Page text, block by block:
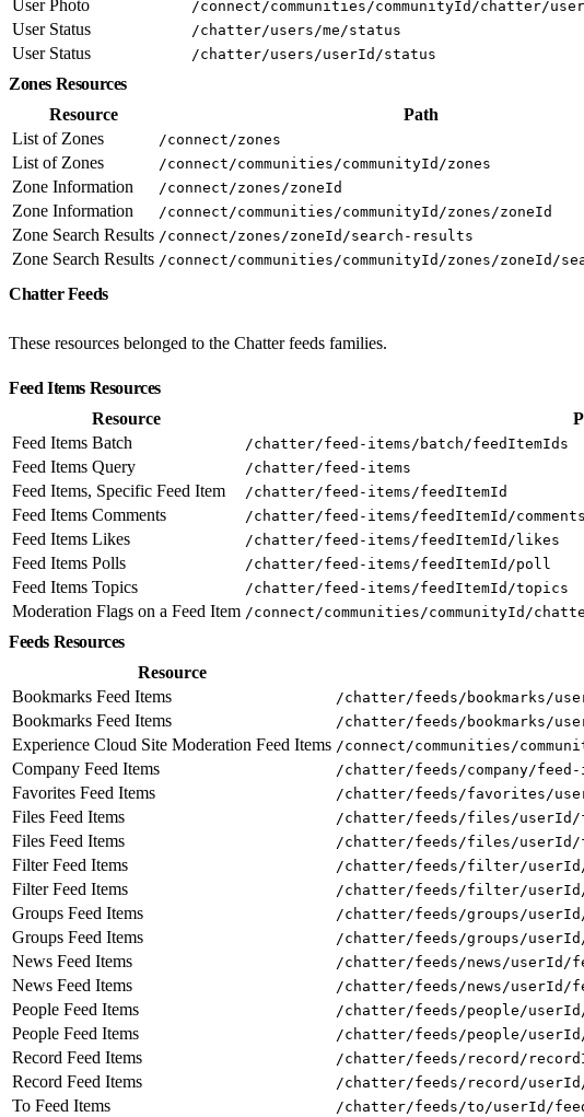
User Photo
/connect/communities/communityId/chatter/
User Status
/chatter/users/me/status
User Status
/chatter/users/userId/status
Zones Resources
Resource
Path
List of Zones
/connect/zones
List of Zones
/connect/communities/communityId/zones
Zone Information
/connect/zones/zoneId
Zone Information
/connect/communities/communityId/zones/zoneId
Zone Search Results /connect/zones/zoneId/search-results
Zone Search Results /connect/communities/communityId/zones/zoneId/
Chatter Feeds
These resources belonged to the Chatter feeds families.
Feed Items Resources
Resource
Feed Items Batch
/chatter/feed-items/batch/feedItemIds
Feed Items Query
/chatter/feed-items
Feed Items, Specific Feed Item
/chatter/feed-items/feedItemId
Feed Items Comments
/chatter/feed-items/feedItemId/comments
Feed Items Likes
/chatter/feed-items/feedItemId/likes
Feed Items Polls
/chatter/feed-items/feedItemId/poll
Feed Items Topics
/chatter/feed-items/feedItemId/topics
Moderation Flags on a Feed Item /connect/communities/communityId/
Feeds Resources
Resource
Bookmarks Feed Items
/chatter/feeds/bookmarks/
Bookmarks Feed Items
/chatter/feeds/bookmarks/
Experience Cloud Site Moderation Feed Items /connect/communities/
Company Feed Items
/chatter/feeds/company/feed-
Favorites Feed Items
/chatter/feeds/favorites/
Files Feed Items
/chatter/feeds/files/userId/
Files Feed Items
/chatter/feeds/files/
Filter Feed Items
/chatter/feeds/filter/userId/
Filter Feed Items
/chatter/feeds/filter/
Groups Feed Items
/chatter/feeds/groups/
Groups Feed Items
/chatter/feeds/groups/
News Feed Items
/chatter/feeds/news/userId/
News Feed Items
/chatter/feeds/news/userId/
People Feed Items
/chatter/feeds/people/
People Feed Items
/chatter/feeds/people/
Record Feed Items
/chatter/feeds/record/
Record Feed Items
/chatter/feeds/record/
To Feed Items
/chatter/feeds/to/userId/